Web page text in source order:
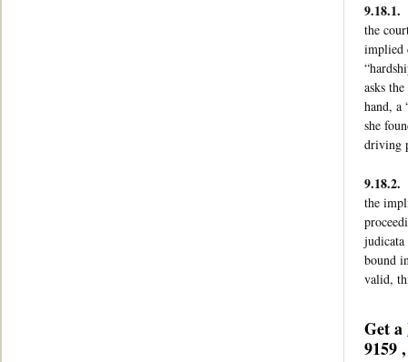
9.18.1.
the
implied
asks
hand, a
she
driving
the
judicata
bound
valid,
Get a
9159